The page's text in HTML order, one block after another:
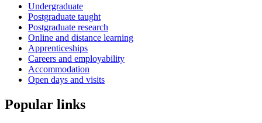
Undergraduate
Postgraduate taught
Postgraduate research
Online and distance learning
Apprenticeships
Careers and employability
Accommodation
Open days and visits
Popular links